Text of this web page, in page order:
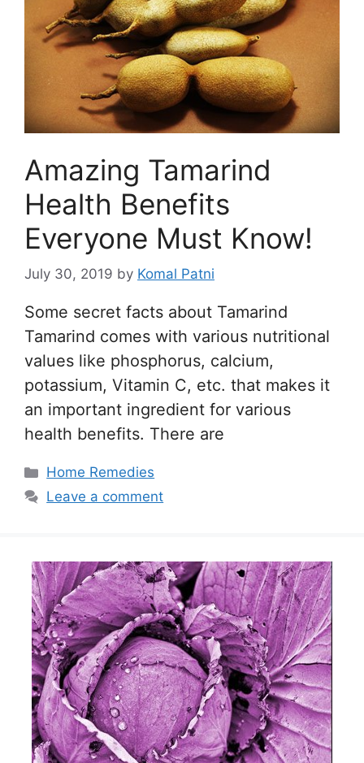
Amazing Tamarind
Health Benefits
Everyone Must Know!
July 30, 2019 by Komal Patni
Some secret facts about Tamarind
Tamarind comes with various nutritional
values like phosphorus, calcium,
potassium, Vitamin C, etc. that makes it
an important ingredient for various
health benefits. There are
Categories
Home Remedies
Leave a comment